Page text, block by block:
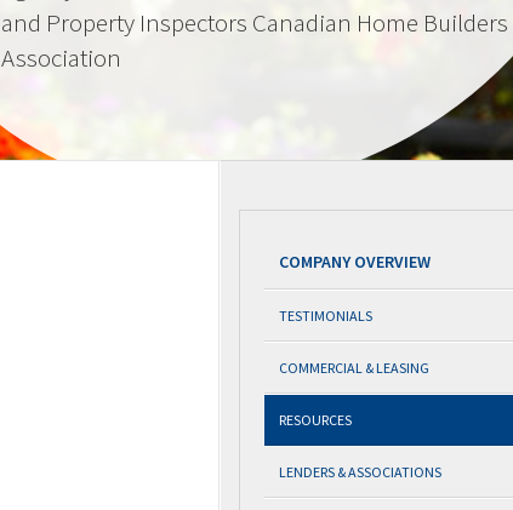
and Property Inspectors Canadian Home Builders
Association
COMPANY OVERVIEW
TESTIMONIALS
COMMERCIAL & LEASING
RESOURCES
LENDERS & ASSOCIATIONS